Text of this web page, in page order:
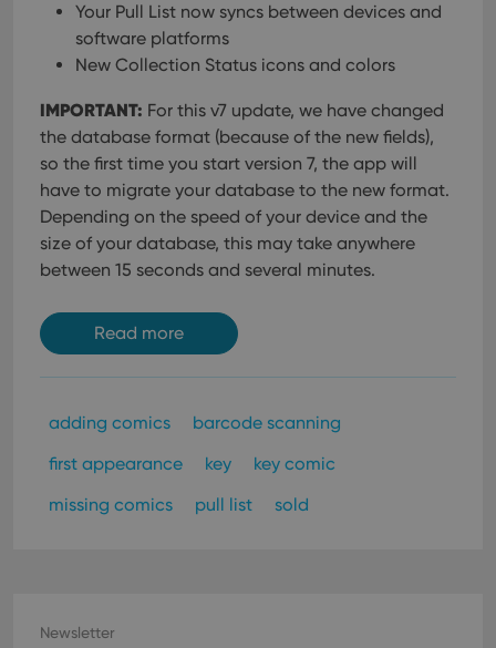
Your Pull List now syncs between devices and
software platforms
New Collection Status icons and colors
IMPORTANT: For this v7 update, we have changed
the database format (because of the new fields),
so the first time you start version 7, the app will
have to migrate your database to the new format.
Depending on the speed of your device and the
size of your database, this may take anywhere
between 15 seconds and several minutes.
Read more
adding comics
barcode scanning
first appearance
key
key comic
missing comics
pull list sold
Newsletter